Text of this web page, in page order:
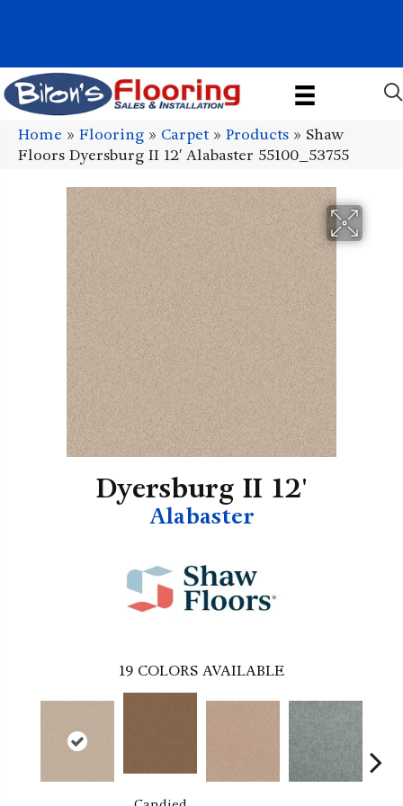
Home » Flooring » Carpet» Products » Shaw
Floors Dyersburg II 12′ Alabaster 55100_53755
Dyersburg II 12'
Alabaster
19 COLORS AVAILABLE